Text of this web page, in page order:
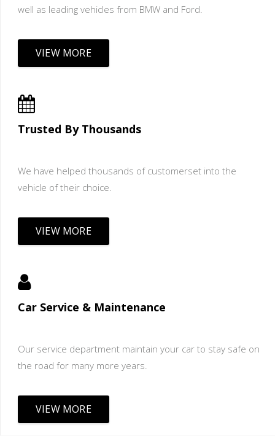
well as leading vehicles from BMW and Ford.
VIEW MORE
Trusted By Thousands
We have helped thousands of customerset into the
vehicle of their choice.
VIEW MORE
Car Service & Maintenance
Our service department maintain your car to stay safe on
the road for many more years.
VIEW MORE